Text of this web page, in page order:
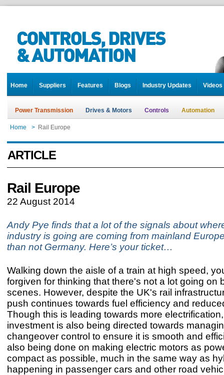
Home Suppliers Features Blogs Industry Updates Videos
Power Transmission Drives & Motors Controls Automation
Home > Rail Europe
ARTICLE
Rail Europe
22 August 2014
Andy Pye finds that a lot of the signals about
industry is going are coming from mainland
than not Germany. Here’s your ticket…
Walking down the aisle of a train at high speed,
forgiven for thinking that there's not a lot going on
scenes. However, despite the UK's rail
push continues towards fuel efficiency and
Though this is leading towards more
investment is also being directed towards
changeover control to ensure it is smooth and
also being done on making electric motors as
compact as possible, much in the same way as
happening in passenger cars and other road